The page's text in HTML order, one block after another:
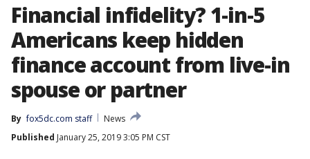
Financial infidelity? 1-in-5
Americans keep hidden
finance account from live-in
spouse or partner
By fox5dc.com staff
News
Published January 25, 2019 3:05 PM CST